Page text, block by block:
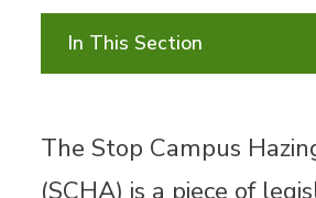
In This Section
The Stop Campus
(SCHA) is a piece of